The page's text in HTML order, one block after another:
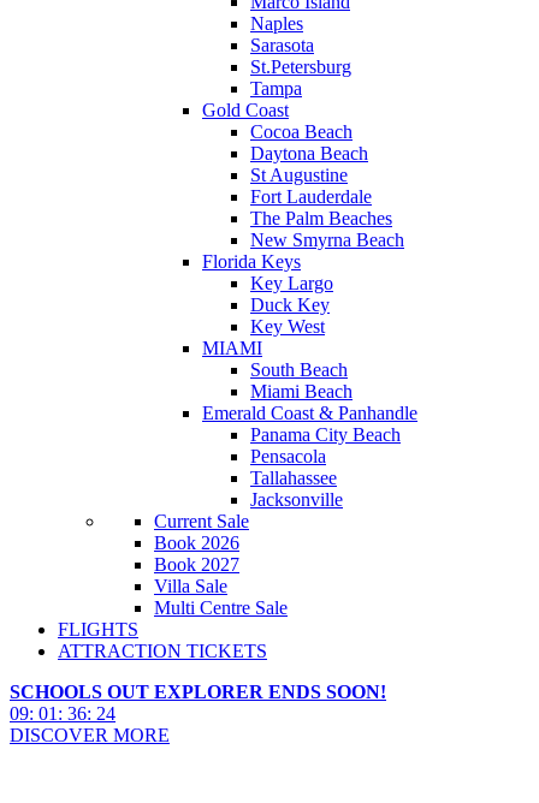
Naples
Sarasota
St.Petersburg
Tampa
Gold Coast
Cocoa Beach
Daytona Beach
St Augustine
Fort Lauderdale
The Palm Beaches
New Smyrna Beach
Florida Keys
Key Largo
Duck Key
Key West
MIAMI
South Beach
Miami Beach
Emerald Coast & Panhandle
Panama City Beach
Pensacola
Tallahassee
Jacksonville
Current Sale
Book 2026
Book 2027
Villa Sale
Multi Centre Sale
FLIGHTS
ATTRACTION TICKETS
SCHOOLS OUT EXPLORER ENDS SOON!
09: 01 : 36: 22
DISCOVER MORE